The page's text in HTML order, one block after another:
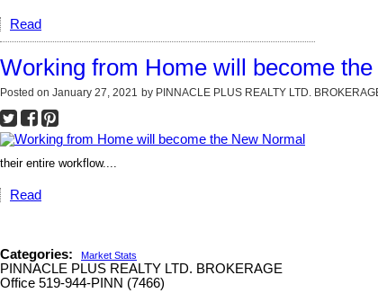
Read
Working from Home will become
Posted on January 27, 2021 by PINNACLE PLUS REALTY LTD.
their entire workflow....
Read
Categories: Market Stats
PINNACLE PLUS REALTY LTD. BROKERAGE
Office 519-944-PINN (7466)